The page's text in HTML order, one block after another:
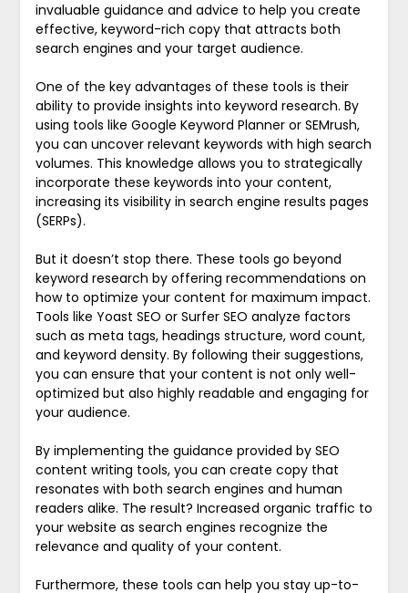
invaluable guidance and advice to help you create
effective, keyword-rich copy that attracts both
search engines and your target audience.
One of the key advantages of these tools is their
ability to provide insights into keyword research. By
using tools like Google Keyword Planner or SEMrush,
you can uncover relevant keywords with high search
volumes. This knowledge allows you to strategically
incorporate these keywords into your content,
increasing its visibility in search engine results pages
(SERPs).
But it doesn’t stop there. These tools go beyond
keyword research by offering recommendations on
how to optimize your content for maximum impact.
Tools like Yoast SEO or Surfer SEO analyze factors
such as meta tags, headings structure, word count,
and keyword density. By following their suggestions,
you can ensure that your content is not only well-
optimized but also highly readable and engaging for
your audience.
By implementing the guidance provided by SEO
content writing tools, you can create copy that
resonates with both search engines and human
readers alike. The result? Increased organic traffic to
your website as search engines recognize the
relevance and quality of your content.
Furthermore, these tools can help you stay up-to-